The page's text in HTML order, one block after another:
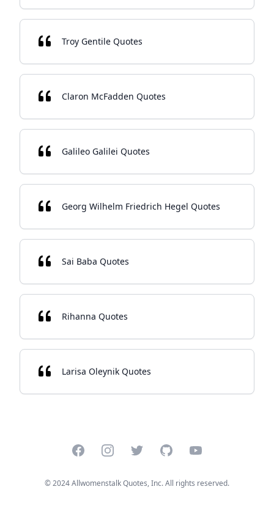
Troy Gentile Quotes
Claron McFadden Quotes
Galileo Galilei Quotes
Georg Wilhelm Friedrich Hegel Quotes
Sai Baba Quotes
Rihanna Quotes
Larisa Oleynik Quotes
FacebookInstagramTwitterGitHubYouTube
© 2024 Allwomenstalk Quotes, Inc. All rights reserved.